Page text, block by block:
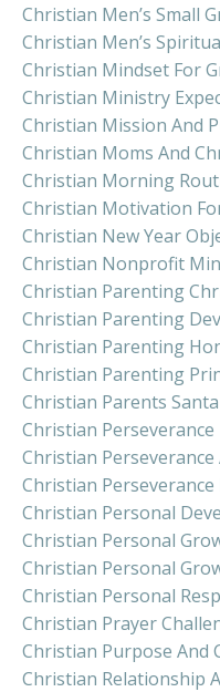
Christian Men’s Small
Christian Men’s
Christian Mindset For
Christian Ministry
Christian Mission And
Christian Moms And
Christian Morning
Christian Motivation
Christian New Year
Christian Nonprofit
Christian Parenting
Christian Parenting
Christian Parenting
Christian Parenting
Christian Parents
Christian Perseverance
Christian Perseverance
Christian Perseverance
Christian Personal
Christian Personal
Christian Personal
Christian Personal
Christian Prayer
Christian Purpose And
Christian Relationship